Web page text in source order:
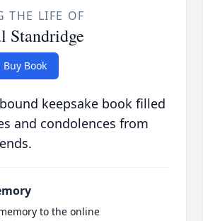
THE LIFE OF
Standridge
Buy Book
keepsake book filled
and condolences from
to the online